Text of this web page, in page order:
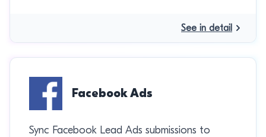
See in detail
Facebook Ads
Sync Facebook Lead Ads submissions to